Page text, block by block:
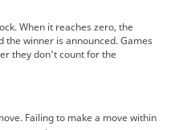
When it reaches zero, the
winner is announced. Games
they don't count for the
Failing to make a move within